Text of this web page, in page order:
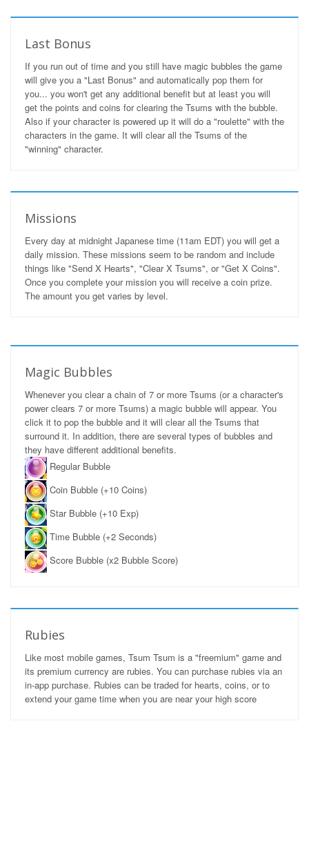
Last Bonus
If you run out of time and you still have magic bubbles the game
will give you a "Last Bonus" and automatically pop them for
you... you won't get any additional benefit but at least you will
get the points and coins for clearing the Tsums with the bubble.
Also if your character is powered up it will do a "roulette" with the
characters in the game. It will clear all the Tsums of the
"winning" character.
Missions
Every day at midnight Japanese time (11am EDT) you will get a
daily mission. These missions seem to be random and include
things like "Send X Hearts", "Clear X Tsums", or "Get X Coins".
Once you complete your mission you will receive a coin prize.
The amount you get varies by level.
Magic Bubbles
Whenever you clear a chain of 7 or more Tsums (or a character's
power clears 7 or more Tsums) a magic bubble will appear. You
click it to pop the bubble and it will clear all the Tsums that
surround it. In addition, there are several types of bubbles and
they have different additional benefits.
Regular Bubble
Coin Bubble (+10 Coins)
Star Bubble (+10 Exp)
Time Bubble (+2 Seconds)
Score Bubble (x2 Bubble Score)
Rubies
Like most mobile games, Tsum Tsum is a "freemium" game and
its premium currency are rubies. You can purchase rubies via an
in-app purchase. Rubies can be traded for hearts, coins, or to
extend your game time when you are near your high score